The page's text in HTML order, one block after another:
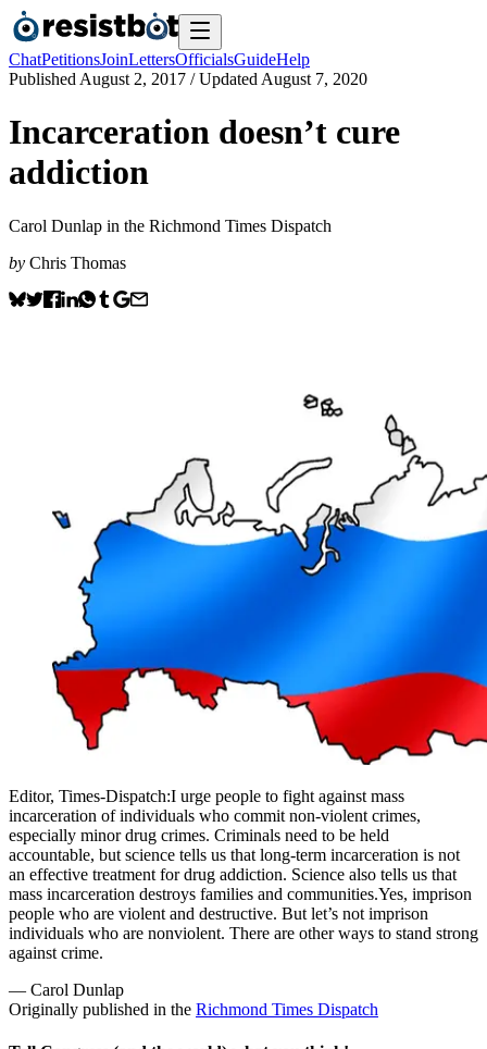
ChatPetitionsJoinLettersOfficialsGuideHelp
Published August 2, 2017 / Updated August 7, 2020
Incarceration doesn’t cure
addiction
Carol Dunlap in the Richmond Times Dispatch
by Chris Thomas
Editor, Times-Dispatch:I urge people to fight against mass
incarceration of individuals who commit non-violent crimes,
especially minor drug crimes. Criminals need to be held
accountable, but science tells us that long-term incarceration is not
an effective treatment for drug addiction. Science also tells us that
mass incarceration destroys families and communities.Yes, imprison
people who are violent and destructive. But let’s not imprison
individuals who are nonviolent. There are other ways to stand strong
against crime.
— Carol Dunlap
Originally published in the Richmond Times Dispatch